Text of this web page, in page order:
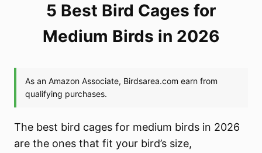
5 Best Bird Cages for
Medium Birds in 2026
The best bird cages for medium birds in 2026
are the ones that fit your bird’s size,